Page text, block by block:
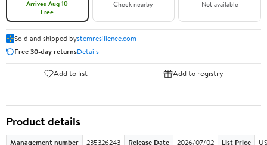
Arrives Aug 10
Free
Check nearby Not available
Sold and shipped bystemresilience.com
Free 30-day returnsDetails
Add to list Add to registry
Product details
Management number 235326243 Release Date 2026/07/02 List Price